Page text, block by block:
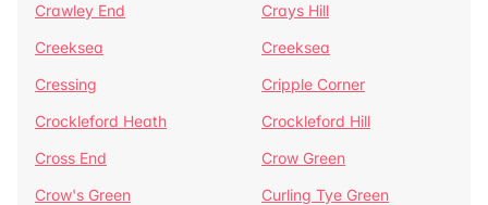
Crawley End
Crays Hill
Creeksea
Creeksea
Cressing
Cripple Corner
Crockleford Heath
Crockleford Hill
Cross End
Crow Green
Crow's Green
Curling Tye Green